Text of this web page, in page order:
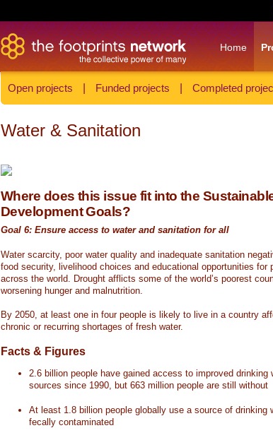
Home
Open projects Funded projects Completed
Water & Sanitation
Where does this issue fit into the
Development Goals?
Goal 6: Ensure access to water and sanitation for all
Water scarcity, poor water quality and inadequate sanitation
food security, livelihood choices and educational opportunities for
across the world. Drought afflicts some of the world’s poorest
worsening hunger and malnutrition.
By 2050, at least one in four people is likely to live in a country
chronic or recurring shortages of fresh water.
Facts & Figures
2.6 billion people have gained access to improved drinking
sources since 1990, but 663 million people are still without
At least 1.8 billion people globally use a source of drinking
fecally contaminated